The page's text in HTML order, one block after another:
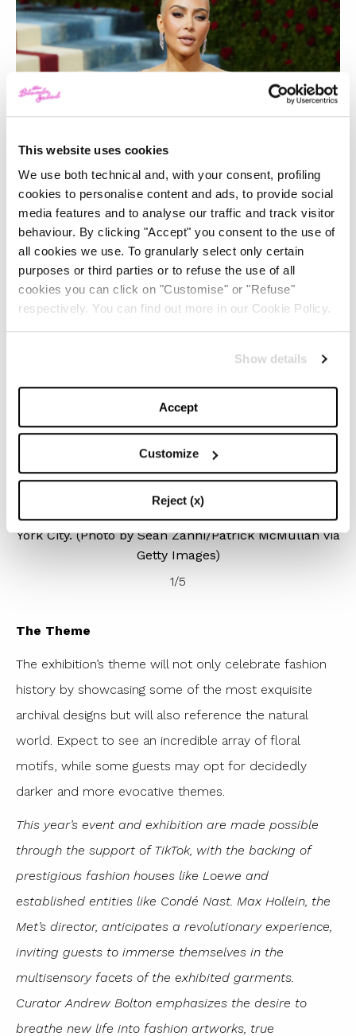
This website uses cookies
We use both technical and, with your consent, profiling
cookies to personalise content and ads, to provide social
media features and to analyse our traffic and track visitor
behaviour. By clicking "Accept" you consent to the use of
all cookies we use. To granularly select only certain
purposes or third parties or to refuse the use of all
cookies you can click on "Customise" or "Refuse"
respectively. You can find out more in our Cookie Policy.
Show details
Accept
Customize
Reject (x)
NEW YORK, NEW YORK – MAY 02: Kim Kardashian
attends the 2022 Costume Institute Benefit
celebrating In America: An Anthology of Fashion at
Metropolitan Museum of Art on May 02, 2022 in New
York City. (Photo by Sean Zanni/Patrick McMullan via
Getty Images)
1/5
The Theme
The exhibition’s theme will not only celebrate fashion
history by showcasing some of the most exquisite
archival designs but will also reference the natural
world. Expect to see an incredible array of floral
motifs, while some guests may opt for decidedly
darker and more evocative themes.
This year’s event and exhibition are made possible
through the support of TikTok, with the backing of
prestigious fashion houses like Loewe and
established entities like Condé Nast. Max Hollein, the
Met’s director, anticipates a revolutionary experience,
inviting guests to immerse themselves in the
multisensory facets of the exhibited garments.
Curator Andrew Bolton emphasizes the desire to
breathe new life into fashion artworks, true